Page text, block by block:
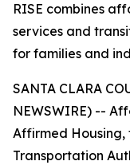
RISE combines
services and
for families and
SANTA CLARA
NEWSWIRE) --
Affirmed Housing,
Transportation